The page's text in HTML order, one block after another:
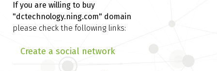
If you are willing to buy
"dctechnology.ning.com" domain
please check the following links:
Create a social network